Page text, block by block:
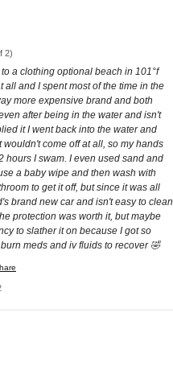
2)
a clothing optional beach in 101°f
and I spent most of the time in the
more expensive brand and both
after being in the water and isn't
it I went back into the water and
come off at all, so my hands
hours I swam. I even used sand and
a baby wipe and then wash with
to get it off, but since it was all
brand new car and isn't easy to clean
protection was worth it, but maybe
to slather it on because I got so
meds and iv fluids to recover 🤣